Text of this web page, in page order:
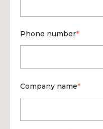
Phone number*
Company name*